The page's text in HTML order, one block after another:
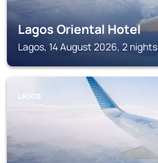
Lagos Oriental Hotel
Lagos, 14 August 2026, 2 nights
LAGOS